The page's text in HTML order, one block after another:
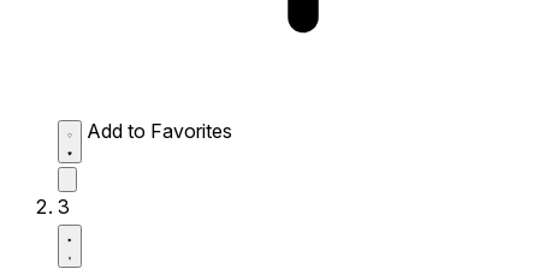
Add to Favorites
3